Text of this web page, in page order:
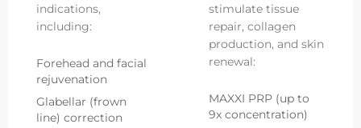
indications,
including:
Forehead and facial
rejuvenation
Glabellar (frown
line) correction
stimulate tissue
repair, collagen
production, and skin
renewal:
MAXXI PRP (up to
9x concentration)